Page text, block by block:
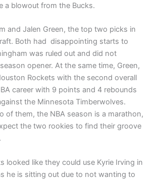
a blowout from the Bucks.
and Jalen Green, the top two picks in
Both had disappointing starts to
was ruled out and did not
opener. At the same time, Green,
Rockets with the second overall
career with 9 points and 4 rebounds
the Minnesota Timberwolves.
of them, the NBA season is a marathon,
the two rookies to find their groove
looked like they could use Kyrie Irving in
he is sitting out due to not wanting to